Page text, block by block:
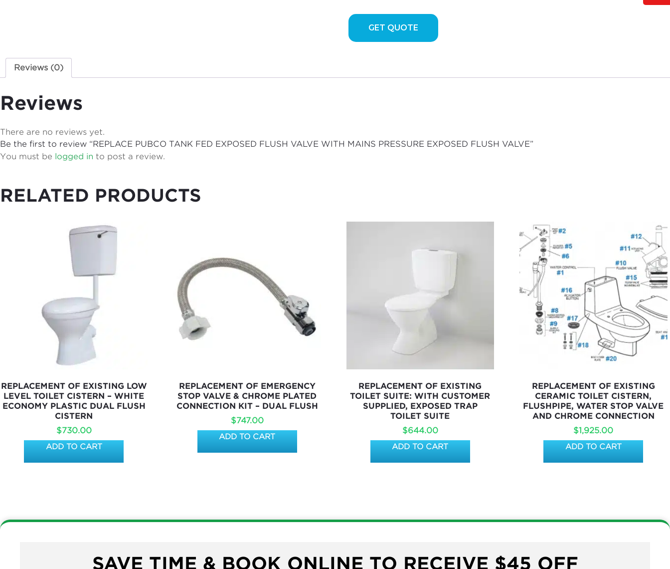
WITH
MAINS
PRESSURE
VALVE
GET QUOTE
Reviews (0)
Reviews
There are no reviews yet.
Be the first to review “REPLACE PUBCO TANK FED EXPOSED FLUSH VALVE WITH MAINS PRESSURE EXPOSED FLUSH VALVE”
You must be logged in to post a review.
RELATED PRODUCTS
REPLACEMENT OF EXISTING LOW
LEVEL TOILET CISTERN – WHITE
ECONOMY PLASTIC DUAL FLUSH
CISTERN
$730.00
ADD TO CART
REPLACEMENT OF EMERGENCY
STOP VALVE & CHROME PLATED
CONNECTION KIT – DUAL FLUSH
$747.00
ADD TO CART
REPLACEMENT OF EXISTING
TOILET SUITE: WITH CUSTOMER
SUPPLIED, EXPOSED TRAP
TOILET SUITE
$644.00
ADD TO CART
REPLACEMENT OF EXISTING
CERAMIC TOILET CISTERN,
FLUSHPIPE, WATER STOP VALVE
AND CHROME CONNECTION
$1,925.00
ADD TO CART
SAVE TIME & BOOK ONLINE TO RECEIVE $45 OFF